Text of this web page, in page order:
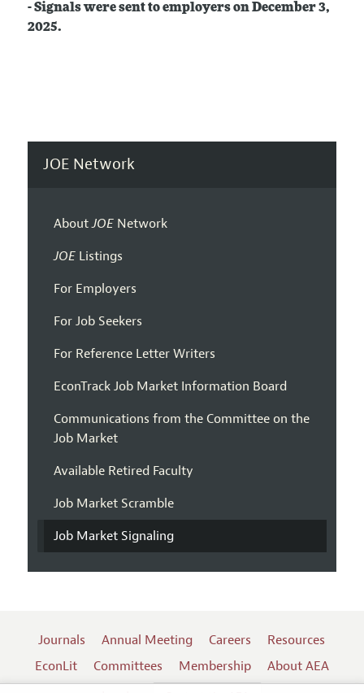
- Signals were sent to employers onDecember 3,
2025.
JOE Network
AboutJOENetwork
JOEListings
For Employers
For Job Seekers
For Reference Letter Writers
EconTrack Job Market Information Board
Communications from the Committee on the
Job Market
Available Retired Faculty
Job Market Scramble
Job Market Signaling
Journals Annual Meeting Careers
Resources
EconLit
Committees Membership
About AEA